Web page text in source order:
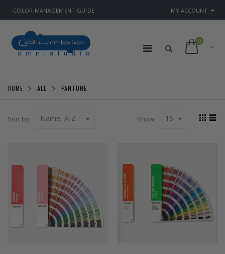
COLOR MANAGEMENT GUIDE MY ACCOUNT
0
HOME ALL PANTONE
Sort by: Name, A-Z Show: 16